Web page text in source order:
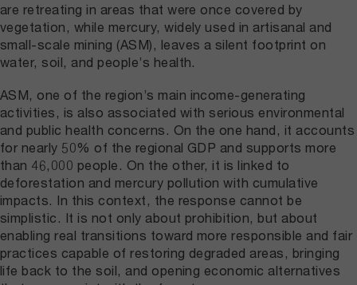
are retreating in areas that were once covered by
vegetation, while mercury, widely used in artisanal and
small-scale mining (ASM), leaves a silent footprint on
water, soil, and people’s health.
ASM, one of the region’s main income-generating
activities, is also associated with serious environmental
and public health concerns. On the one hand, it accounts
for nearly 50% of the regional GDP and supports more
than 46,000 people. On the other, it is linked to
deforestation and mercury pollution with cumulative
impacts. In this context, the response cannot be
simplistic. It is not only about prohibition, but about
enabling real transitions toward more responsible and fair
practices capable of restoring degraded areas, bringing
life back to the soil, and opening economic alternatives